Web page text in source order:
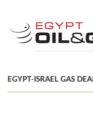
EGYPT-ISRAEL GAS